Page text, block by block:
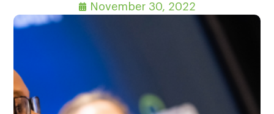
November 30, 2022